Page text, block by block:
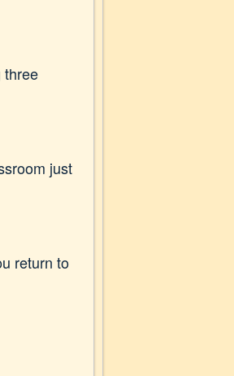
three
just
return to